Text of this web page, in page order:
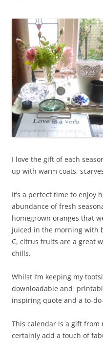
I love the gift of each
up with warm coats,
It’s a perfect time to enjoy
abundance of fresh
homegrown oranges that
juiced in the morning with
C, citrus fruits are a great
chills.
Whilst I’m keeping my
downloadable and
inspiring quote and a to-
This calendar is a gift from
certainly add a touch of